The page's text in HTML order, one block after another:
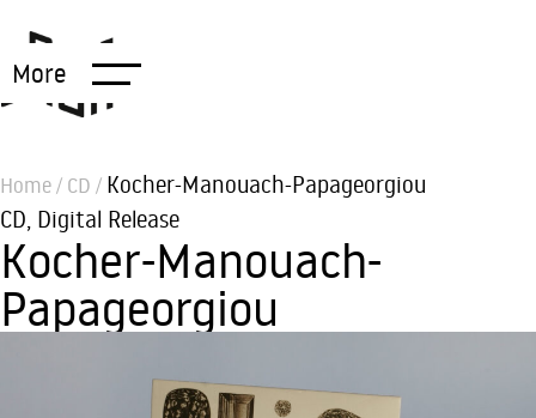
More
Home/ CD / Kocher-Manouach-Papageorgiou
CD, Digital Release
Kocher-Manouach-
Papageorgiou